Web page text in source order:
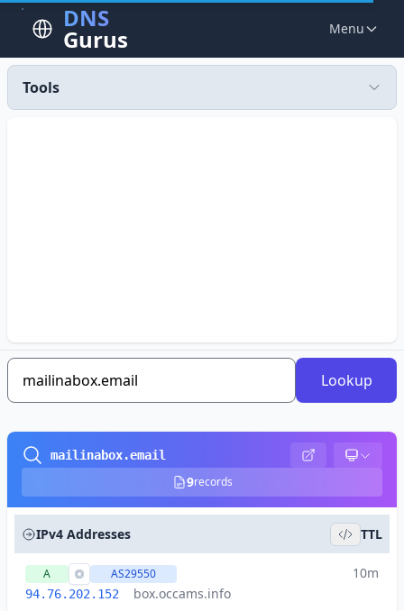
DNS
Gurus Menu
Tools
Lookup
mailinabox.email
9records
IPv4 Addresses TTL
A AS29550
94.76.202.152 box.occams.info
10m